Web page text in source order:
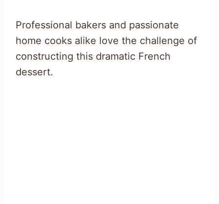
Professional bakers and passionate
home cooks alike love the challenge of
constructing this dramatic French
dessert.